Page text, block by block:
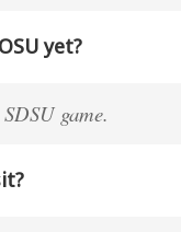
yet?
game.